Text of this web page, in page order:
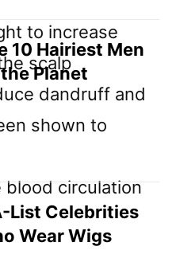
to increase
scalp
dandruff and
shown to
blood circulation
10 Hairiest Men
Planet
List Celebrities
Wear Wigs